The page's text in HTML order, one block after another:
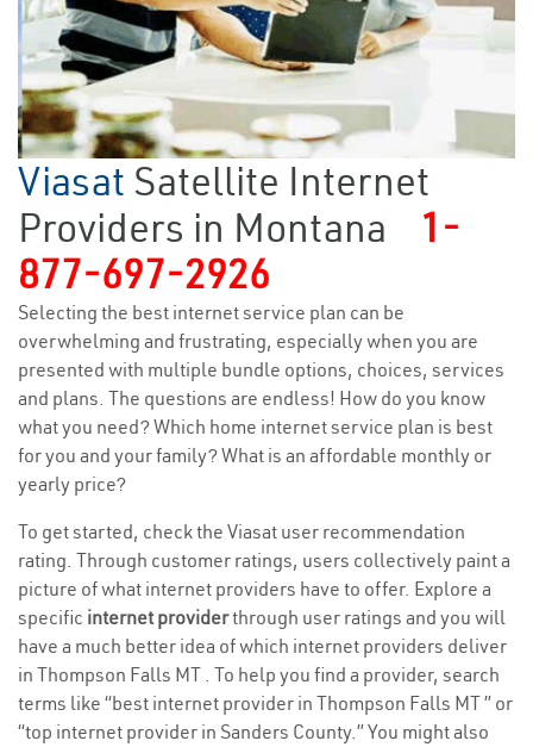
Viasat Satellite Internet
Providers in Montana
1-
877-697-2926
Selecting the best internet service plan can be
overwhelming and frustrating, especially when you are
presented with multiple bundle options, choices, services
and plans. The questions are endless! How do you know
what you need? Which home internet service plan is best
for you and your family? What is an affordable monthly or
yearly price?
To get started, check the Viasat user recommendation
rating. Through customer ratings, users collectively paint a
picture of what internet providers have to offer. Explore a
specific internet providerthrough user ratings and you will
have a much better idea of which internet providers deliver
in Thompson Falls MT . To help you find a provider, search
terms like “best internet provider in Thompson Falls MT ” or
“top internet provider in Sanders County.” You might also